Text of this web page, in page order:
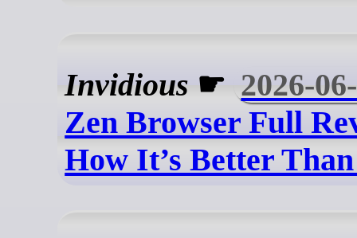
Invidious ☛ 2026-
Zen Browser Full
How It’s Better